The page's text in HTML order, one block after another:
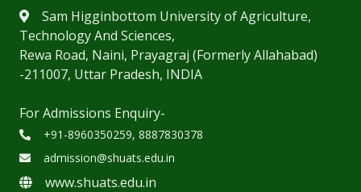
Sam Higginbottom University of Agriculture,
Technology And Sciences,
Rewa Road, Naini, Prayagraj (Formerly Allahabad)
-211007, Uttar Pradesh, INDIA
For Admissions Enquiry-
+91-8960350259, 8887830378
admission@shuats.edu.in
www.shuats.edu.in